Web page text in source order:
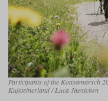
Participants of the Koasamarsch
Kufsteinerland / Luca Jaenichen